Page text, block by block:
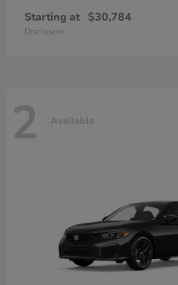
Starting at $30,784
Disclosure
2 Available